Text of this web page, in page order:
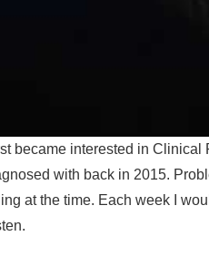
became interested in
with back in 2015.
at the time. Each week I